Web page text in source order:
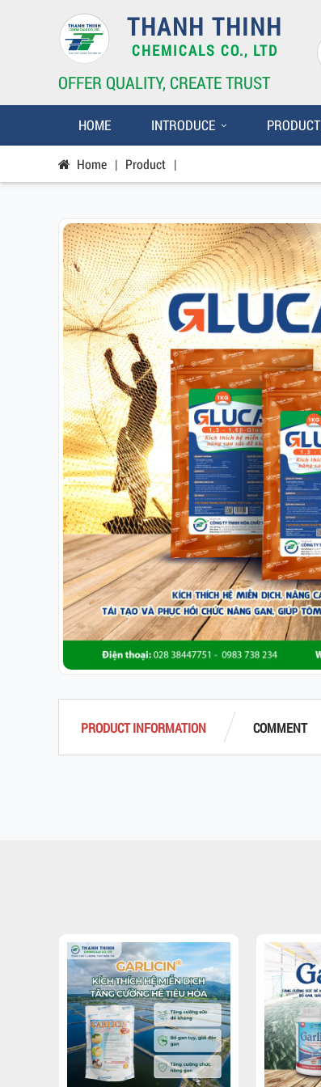
THANH THINH
CHEMICALS CO., LTD
OFFER QUALITY, CREATE TRUST
HOME INTRODUCE PRODUCT
Home | Product |
PRODUCT INFORMATION COMMENT